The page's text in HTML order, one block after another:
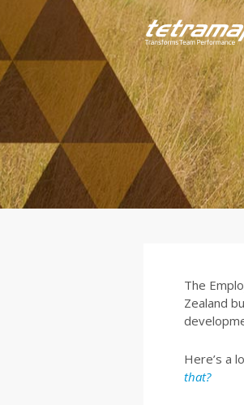
The
Zealand
Here’s a
that?